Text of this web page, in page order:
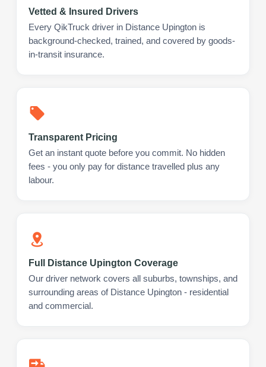
Vetted & Insured Drivers
Every QikTruck driver in Distance Upington is
background-checked, trained, and covered by goods-
in-transit insurance.
Transparent Pricing
Get an instant quote before you commit. No hidden
fees - you only pay for distance travelled plus any
labour.
Full Distance Upington Coverage
Our driver network covers all suburbs, townships, and
surrounding areas of Distance Upington - residential
and commercial.